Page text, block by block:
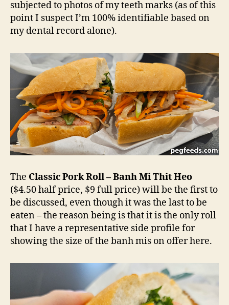
subjected to photos of my teeth marks (as of this
point I suspect I’m 100% identifiable based on
my dental record alone).
The Classic Pork Roll – Banh Mi Thit Heo
($4.50 half price, $9 full price) will be the first to
be discussed, even though it was the last to be
eaten – the reason being is that it is the only roll
that I have a representative side profile for
showing the size of the banh mis on offer here.